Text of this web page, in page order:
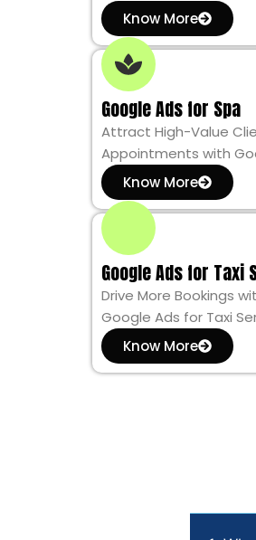
Know More
Google Ads for Spa
Attract High-Value
Appointments with
Know More
Google Ads for Taxi
Drive More Bookings
Google Ads for Taxi
Know More